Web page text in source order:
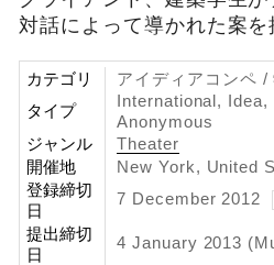
対話によって導かれた案
カテゴリ
アイディアコンペ
タイプ
International,
Anonymous
ジャンル
Theater
開催地
New York, United
登録締切
日
7 December 2012
提出締切
日
4 January 2013